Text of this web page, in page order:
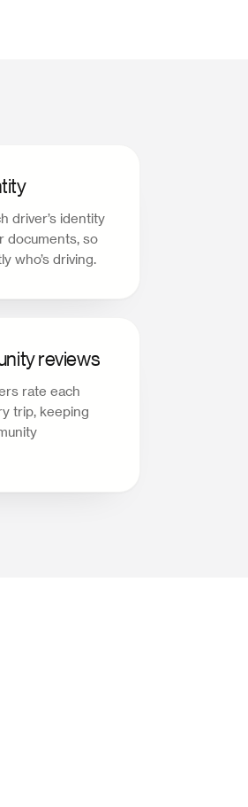
driver’s identity
documents, so
who’s driving.
reviews
rate each
trip, keeping